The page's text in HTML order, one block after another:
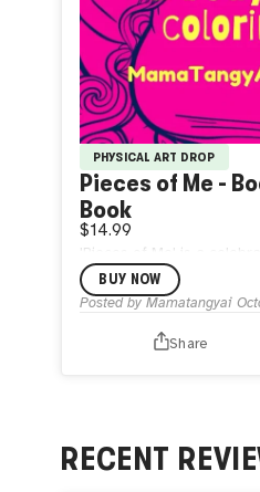
PHYSICAL ART DROP
Pieces of Me -
Book
$14.99
'Pieces of Me' is a
beauty.Designed for
backgrounds, this
vibrant journey of self-
BUY NOW
Posted by Mamatangyai
Share
RECENT